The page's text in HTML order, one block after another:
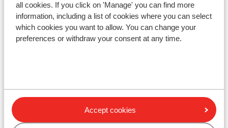
all cookies. If you click on 'Manage' you can find more
information, including a list of cookies where you can select
which cookies you want to allow. You can change your
preferences or withdraw your consent at any time.
Accept cookies
Ski/snowboard hire
Other accommodation in Serfaus-
Hotel Chesa Monte